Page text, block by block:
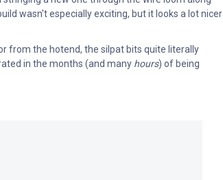
wasn't especially exciting, but it looks a lot nicer
from the hotend, the silpat bits quite literally
in the months (and many hours) of being